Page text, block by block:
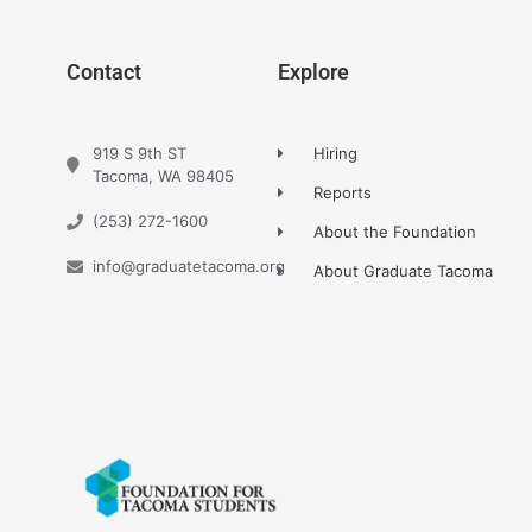
Contact
919 S 9th ST
Tacoma, WA 98405
(253) 272-1600
info@graduatetacoma.org
Explore
Hiring
Reports
About the Foundation
About Graduate Tacoma